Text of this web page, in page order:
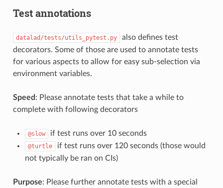
Test annotations
datalad/tests/utils_pytest.py
also defines test
decorators. Some of those are used to annotate tests
for various aspects to allow for easy sub-selection via
environment variables.
Speed : Please annotate tests that take a while to
complete with following decorators
@slow if test runs over 10 seconds
@turtle
if test runs over 120 seconds (those would
not typically be ran on CIs)
Purpose: Please further annotate tests with a special